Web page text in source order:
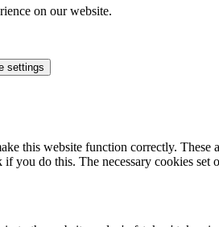
on our website.
settings
this website function correctly.
you do this. The necessary cookies set